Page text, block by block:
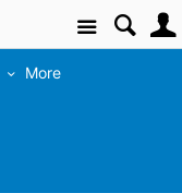
Site
More